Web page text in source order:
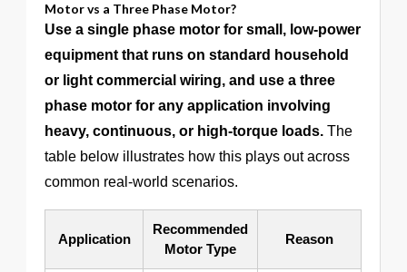
Motor vs a Three Phase Motor?
Use a single phase motor for small, low-power
equipment that runs on standard household
or light commercial wiring, and use a three
phase motor for any application involving
heavy, continuous, or high-torque loads. The
table below illustrates how this plays out across
common real-world scenarios.
Application
Recommended
Motor Type
Reason